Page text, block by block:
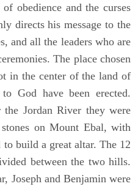
obedience and the curses
directs his message to the
and all the leaders who are
The place chosen
in the center of the land of
God have been erected.
the Jordan River they were
on Mount Ebal, with
build a great altar. The 12
between the two hills.
Joseph and Benjamin were